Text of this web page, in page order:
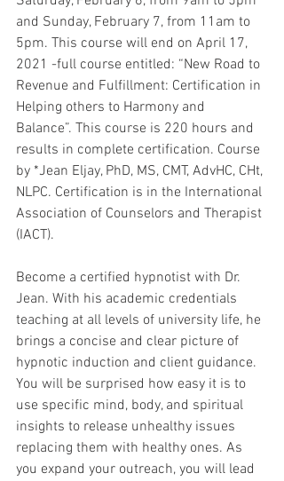
and Sunday, February 7, from 11am to
5pm. This course will end on April 17,
2021 -full course entitled: “New Road to
Revenue and Fulfillment: Certification in
Helping others to Harmony and
Balance”. This course is 220 hours and
results in complete certification. Course
by *Jean Eljay, PhD, MS, CMT, AdvHC, CHt,
NLPC. Certification is in the International
Association of Counselors and Therapist
(IACT).
Become a certified hypnotist with Dr.
Jean. With his academic credentials
teaching at all levels of university life, he
brings a concise and clear picture of
hypnotic induction and client guidance.
You will be surprised how easy it is to
use specific mind, body, and spiritual
insights to release unhealthy issues
replacing them with healthy ones. As
you expand your outreach, you will lead